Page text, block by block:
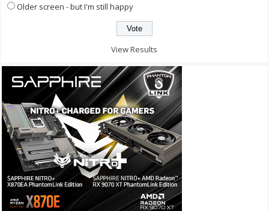
Older screen - but I'm still happy
View Results